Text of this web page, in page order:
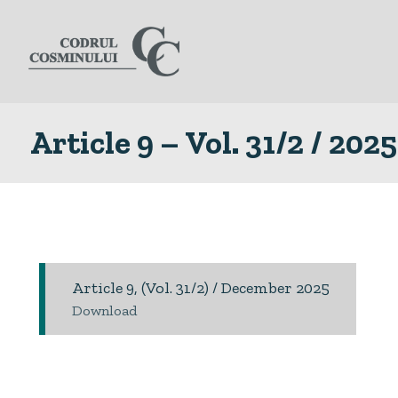
Article 9 – Vol. 31/2 / 2025
Article 9, (Vol. 31/2) / December 2025
Download